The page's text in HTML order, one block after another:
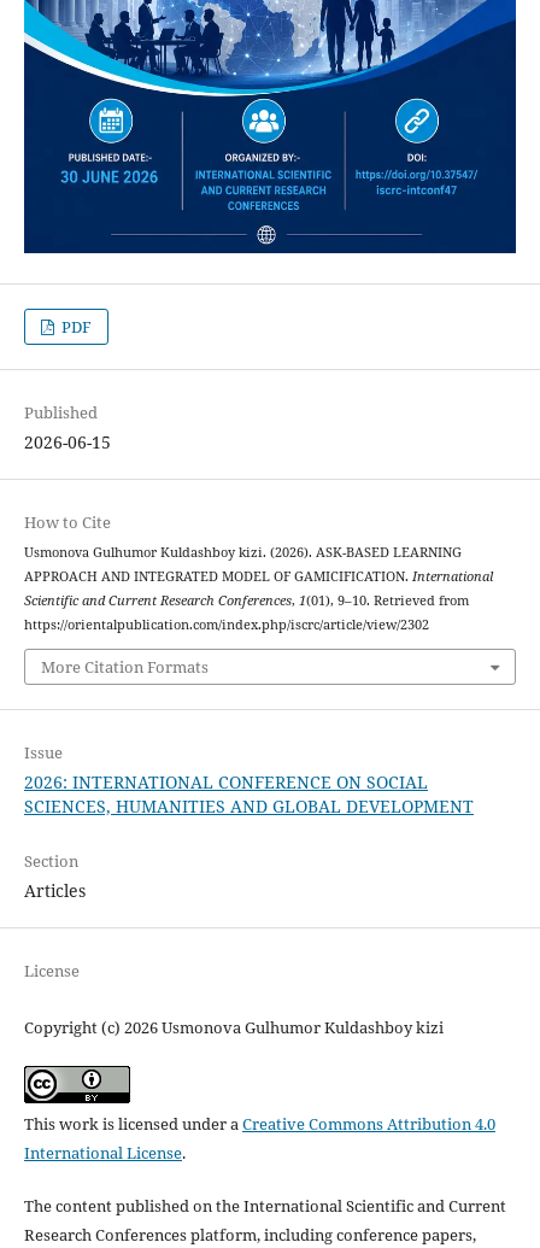
PDF
Published
2026-06-15
How to Cite
Usmonova Gulhumor Kuldashboy kizi. (2026). ASK-BASED LEARNING
APPROACH AND INTEGRATED MODEL OF GAMICIFICATION. International
Scientific and Current Research Conferences, 1(01), 9–10. Retrieved from
https://orientalpublication.com/index.php/iscrc/article/view/2302
More Citation Formats
Issue
2026: INTERNATIONAL CONFERENCE ON SOCIAL
SCIENCES, HUMANITIES AND GLOBAL DEVELOPMENT
Section
Articles
License
Copyright (c) 2026 Usmonova Gulhumor Kuldashboy kizi
This work is licensed under aCreative Commons Attribution 4.0
International License.
The content published on the International Scientific and Current
Research Conferences platform, including conference papers,